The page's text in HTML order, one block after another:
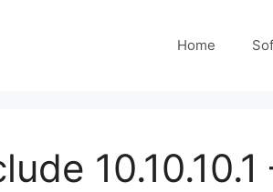
Home
10.10.10.1